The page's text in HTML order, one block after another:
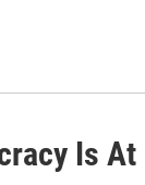
Is At